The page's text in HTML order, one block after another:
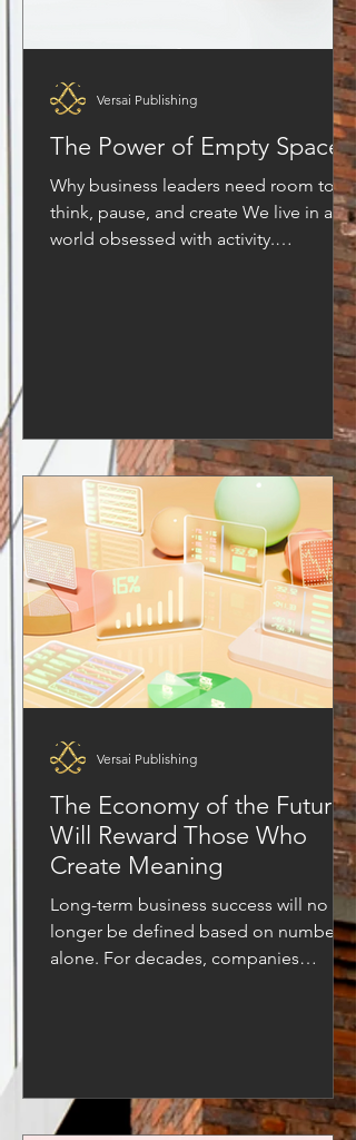
The Power of Empty Space
Why business leaders need room to
think, pause, and create We live in a
world obsessed with activity.
Productivity is gloriﬁed, calendars are
measured by how much we can ﬁt into
a single day. But what if true progress
building balance and elegance. In
music, silence gives notes their
meaning. In life, pauses create
perspective. In business, empty spac
Versai Publishing
The Economy of the Future
Will Reward Those Who
Create Meaning
Long-term business success will no
longer be defined based on numbers
alone. For decades, companies
measured success through numbers—
revenue, profit margins, growth charts,
biggest deals made headlines, and the
idea of “doing business” was almost
Versai Publishing